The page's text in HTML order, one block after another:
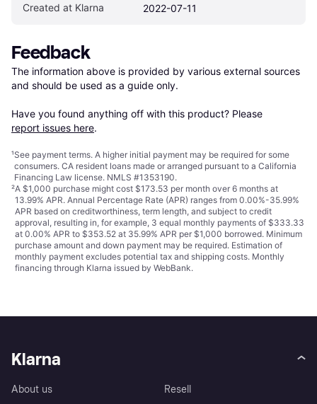
Created at Klarna 2022-07-11
Feedback
The information above is provided by various external sources
and should be used as a guide only.
Have you found anything off with this product? Please
report issues here.
¹See payment terms. A higher initial payment may be required for some
consumers. CA resident loans made or arranged pursuant to a California
Financing Law license. NMLS #1353190.
²A $1,000 purchase might cost $173.53 per month over 6 months at
13.99% APR. Annual Percentage Rate (APR) ranges from 0.00%-35.99%
APR based on creditworthiness, term length, and subject to credit
approval, resulting in, for example, 3 equal monthly payments of $333.33
at 0.00% APR to $353.52 at 35.99% APR per $1,000 borrowed. Minimum
purchase amount and down payment may be required. Estimation of
monthly payment excludes potential tax and shipping costs. Monthly
financing through Klarna issued by WebBank.
Klarna
About us
Resell